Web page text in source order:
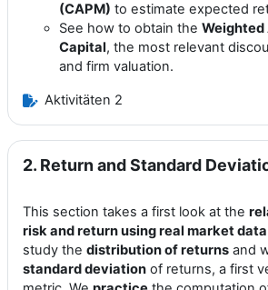
(CAPM) to estimate expected
See how to obtain the Weighted
Capital, the most relevant
and firm valuation.
Aktivitäten 2
2. Return and Standard
This section takes a first look at the
risk and return using real market data
study the distribution of returns and
standard deviation of returns, a first